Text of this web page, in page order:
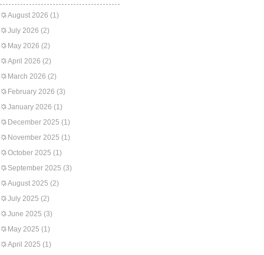
August 2026 (1)
July 2026 (2)
May 2026 (2)
April 2026 (2)
March 2026 (2)
February 2026 (3)
January 2026 (1)
December 2025 (1)
November 2025 (1)
October 2025 (1)
September 2025 (3)
August 2025 (2)
July 2025 (2)
June 2025 (3)
May 2025 (1)
April 2025 (1)